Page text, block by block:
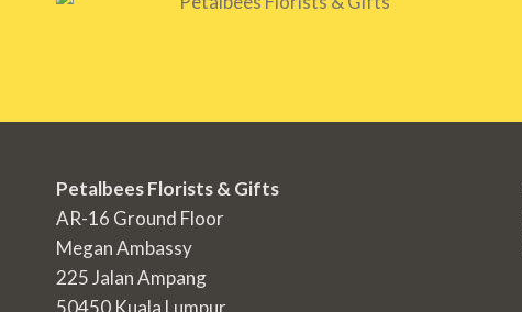
Petalbees Florists & Gifts
AR-16 Ground Floor
Megan Ambassy
225 Jalan Ampang
50450 Kuala Lumpur